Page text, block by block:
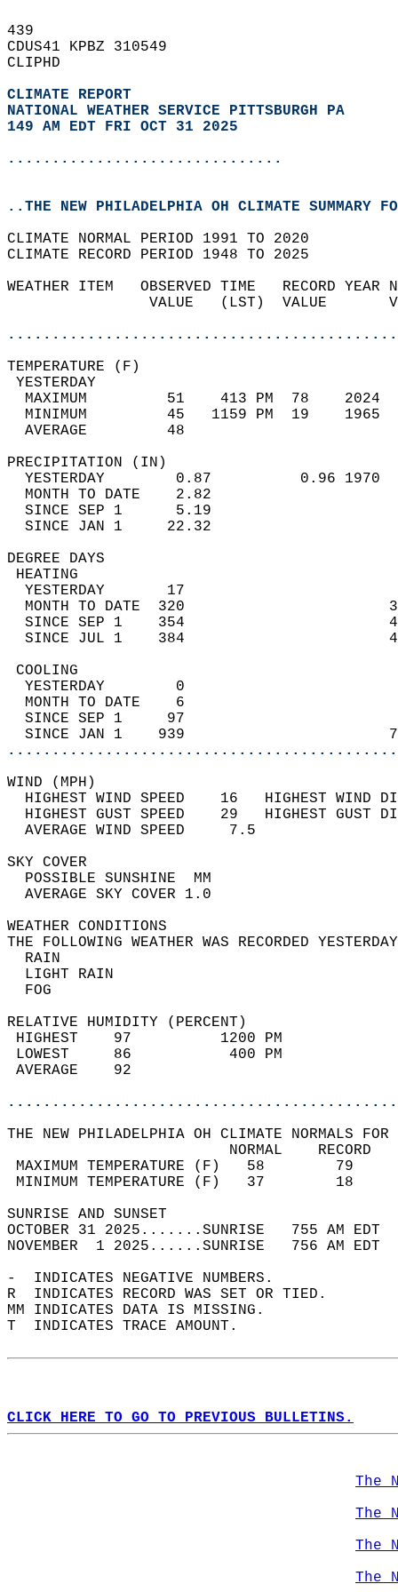
439
CDUS41 KPBZ 310549
CLIPHD
CLIMATE REPORT
NATIONAL WEATHER SERVICE PITTSBURGH PA
149 AM EDT FRI OCT 31 2025
...............................
..THE NEW PHILADELPHIA OH CLIMATE SUMMARY
CLIMATE NORMAL PERIOD 1991 TO 2020
CLIMATE RECORD PERIOD 1948 TO 2025
WEATHER ITEM   OBSERVED TIME   RECORD
VALUE   (LST)  VALUE
MAXIMUM         51    413 PM  78
MINIMUM         45   1159 PM  19
AVERAGE         48
YESTERDAY        0.87          0.96
MONTH TO DATE    2.82
SINCE SEP 1      5.19
SINCE JAN 1     22.32
DEGREE
YESTERDAY       17
MONTH TO DATE  320
SINCE SEP 1    354
SINCE JUL 1    384
YESTERDAY        0
MONTH TO DATE    6
SINCE SEP 1     97
SINCE JAN 1    939
WIND
HIGHEST WIND SPEED    16   HIGHEST
HIGHEST GUST SPEED    29   HIGHEST
AVERAGE WIND
SKY
POSSIBLE
AVERAGE SKY
WEATHER
THE FOLLOWING WEATHER WAS
LIGHT
RELATIVE HUMIDITY (PERCENT)
HIGHEST    97
LOWEST     86
THE NEW PHILADELPHIA OH CLIMATE NORMALS
MAXIMUM TEMPERATURE
MINIMUM TEMPERATURE
SUNRISE
OCTOBER 31 2025.......SUNRISE   755 AM
NOVEMBER  1 2025......SUNRISE   756 AM
-  INDICATES NEGATIVE NUMBERS.
R  INDICATES RECORD WAS SET OR TIED.
MM INDICATES DATA IS MISSING.
T  INDICATES TRACE AMOUNT.
CLICK HERE TO GO TO PREVIOUS BULLETINS.
The
The
The
The